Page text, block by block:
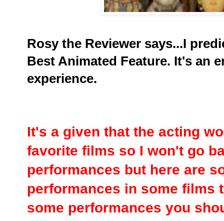
Rosy the Reviewer says...I
Best Animated Feature. It's an
experience.
It's a given that the acting
favorite films so I won't go
performances but here are
performances in some films
some performances you